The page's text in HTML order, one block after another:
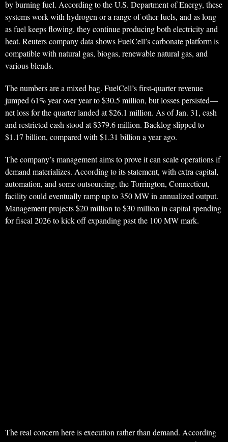
by burning fuel. According to the U.S. Department of Energy, these
systems work with hydrogen or a range of other fuels, and as long
as fuel keeps flowing, they continue producing both electricity and
heat. Reuters company data shows FuelCell’s carbonate platform is
compatible with natural gas, biogas, renewable natural gas, and
various blends.
The numbers are a mixed bag. FuelCell’s first-quarter revenue
jumped 61% year over year to $30.5 million, but losses persisted—
net loss for the quarter landed at $26.1 million. As of Jan. 31, cash
and restricted cash stood at $379.6 million. Backlog slipped to
$1.17 billion, compared with $1.31 billion a year ago.
The company’s management aims to prove it can scale operations if
demand materializes. According to its statement, with extra capital,
automation, and some outsourcing, the Torrington, Connecticut,
facility could eventually ramp up to 350 MW in annualized output.
Management projects $20 million to $30 million in capital spending
for fiscal 2026 to kick off expanding past the 100 MW mark.
The real concern here is execution rather than demand. According